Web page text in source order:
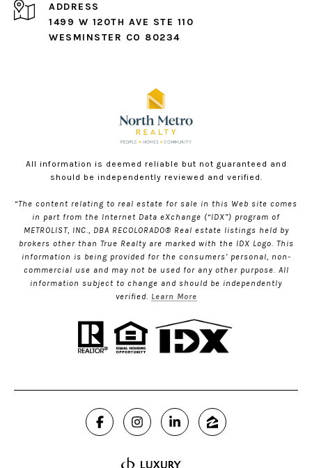
ADDRESS
1499 W 120TH AVE STE 110
WESMINSTER CO 80234
All information is deemed reliable but not guaranteed and
should be independently reviewed and verified.
“The content relating to real estate for sale in this Web site comes
in part from the Internet Data eXchange (“IDX”) program of
METROLIST, INC., DBA RECOLORADO® Real estate listings held by
brokers other than True Realty are marked with the IDX Logo. This
information is being provided for the consumers’ personal, non-
commercial use and may not be used for any other purpose. All
information subject to change and should be independently
verified. Learn More